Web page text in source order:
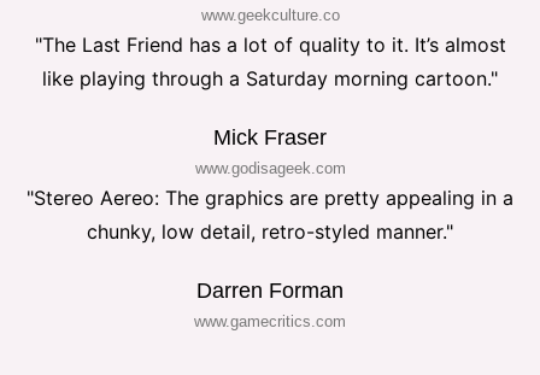
www.geekculture.co
"The Last Friend has a lot of quality to it. It’s almost
like playing through a Saturday morning cartoon."
Mick Fraser
www.godisageek.com
"Stereo Aereo: The graphics are pretty appealing in a
chunky, low detail, retro-styled manner."
Darren Forman
www.gamecritics.com